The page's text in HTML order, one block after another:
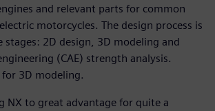
and relevant parts for common
motorcycles. The design process is
2D design, 3D modeling and
(CAE) strength analysis.
for 3D modeling.
NX to great advantage for quite a